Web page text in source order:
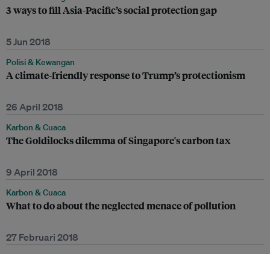
3 ways to fill Asia-Pacific’s social protection gap
5 Jun 2018
Polisi & Kewangan
A climate-friendly response to Trump’s protectionism
26 April 2018
Karbon & Cuaca
The Goldilocks dilemma of Singapore's carbon tax
9 April 2018
Karbon & Cuaca
What to do about the neglected menace of pollution
27 Februari 2018